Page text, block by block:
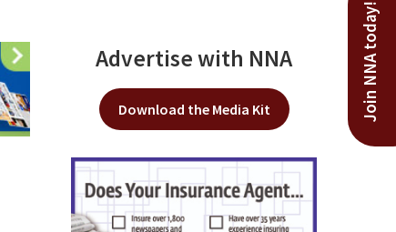
Join NNA today!
Advertise with NNA
Download the Media Kit